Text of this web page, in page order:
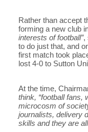
Rather than accept
forming a new club
interests of football”,
to do just that, and
first match took
lost 4-0 to Sutton
At the time,
think, “football fans,
microcosm of
journalists, delivery
skills and they are